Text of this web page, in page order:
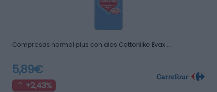
Compresas normal plus con alas Cottonlike Evax …
5,89€
+2,43%